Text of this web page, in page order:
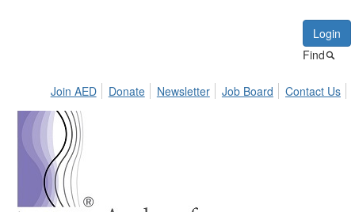
Login
Find
Join AED Donate Newsletter Job Board Contact Us